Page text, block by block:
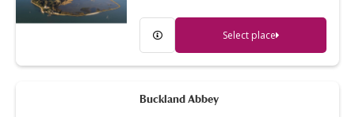
Select place
Buckland Abbey